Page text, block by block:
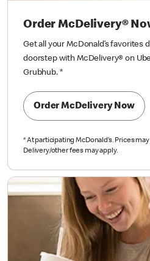
Order McDelivery®
Get all your McDonald’s favorites
doorstep with McDelivery® on
Grubhub. *
Order McDelivery Now
*At participating McDonald’s. Prices
Delivery/other fees may apply.